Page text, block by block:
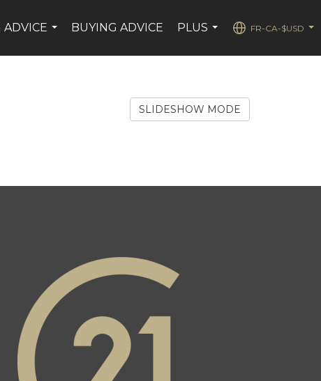
ADVICE
BUYING ADVICE
PLUS
FR-CA-$USD
SLIDESHOW MODE